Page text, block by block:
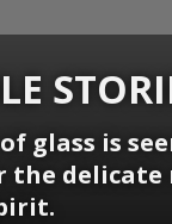
glass is
the delicate